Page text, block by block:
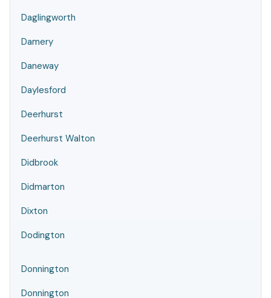
Daglingworth
Damery
Daneway
Daylesford
Deerhurst
Deerhurst Walton
Didbrook
Didmarton
Dixton
Dodington
Donnington
Donnington